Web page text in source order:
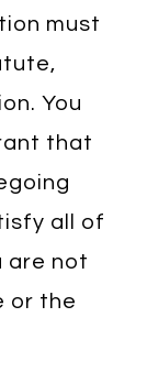
must
You
that
all of
are not
or the